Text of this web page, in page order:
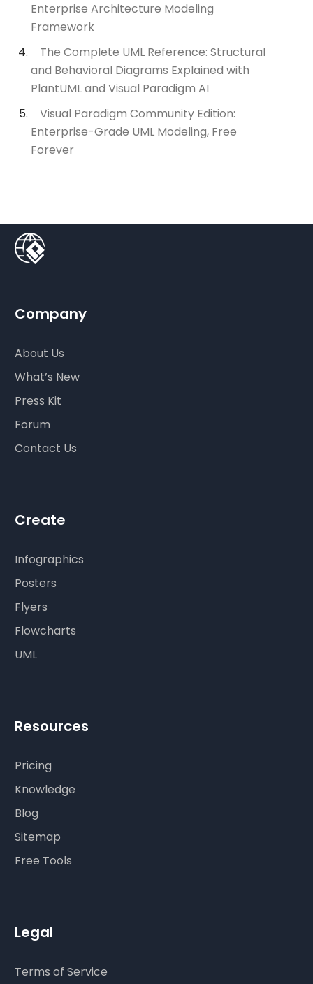
Enterprise Architecture Modeling
Framework
The Complete UML Reference: Structural
and Behavioral Diagrams Explained with
PlantUML and Visual Paradigm AI
Visual Paradigm Community Edition:
Enterprise-Grade UML Modeling, Free
Forever
Company
About Us
What’s New
Press Kit
Forum
Contact Us
Create
Infographics
Posters
Flyers
Flowcharts
UML
Resources
Pricing
Knowledge
Blog
Sitemap
Free Tools
Legal
Terms of Service